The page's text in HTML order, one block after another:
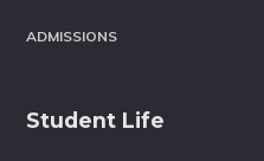
ADMISSIONS
Student Life